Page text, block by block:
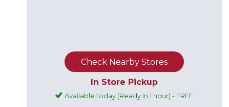
In Store Pickup
Available today (Ready in 1 hour) - FREE
Check Nearby Stores